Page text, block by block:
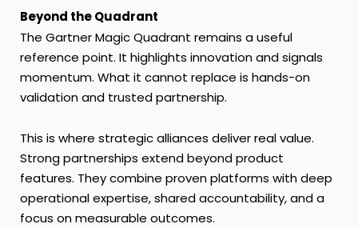
Beyond the Quadrant
The Gartner Magic Quadrant remains a useful
reference point. It highlights innovation and signals
momentum. What it cannot replace is hands-on
validation and trusted partnership.
This is where strategic alliances deliver real value.
Strong partnerships extend beyond product
features. They combine proven platforms with deep
operational expertise, shared accountability, and a
focus on measurable outcomes.